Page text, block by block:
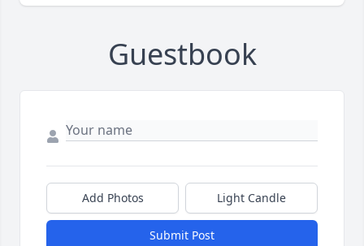
Guestbook
Add Photos Light Candle
Submit Post